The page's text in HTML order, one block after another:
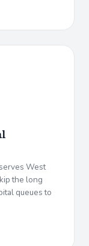
West
the long
queues to